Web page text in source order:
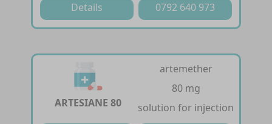
Details
0792 640 973
ARTESIANE 80
artemether
80 mg
solution for injection